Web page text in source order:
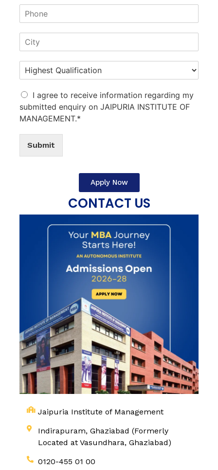
I agree to receive information regarding my
submitted enquiry on JAIPURIA INSTITUTE OF
MANAGEMENT.*
Submit
Apply Now
CONTACT US
Jaipuria Institute of Management
Indirapuram, Ghaziabad (Formerly
Located at Vasundhara, Ghaziabad)
0120-455 01 00